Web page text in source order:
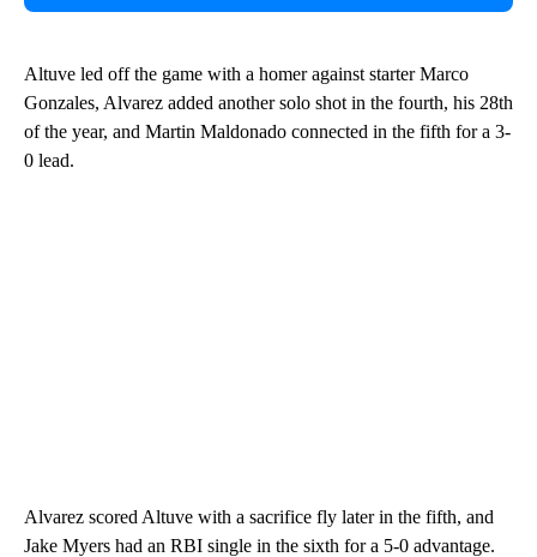
Altuve led off the game with a homer against starter Marco
Gonzales, Alvarez added another solo shot in the fourth, his 28th
of the year, and Martin Maldonado connected in the fifth for a 3-
0 lead.
Alvarez scored Altuve with a sacrifice fly later in the fifth, and
Jake Myers had an RBI single in the sixth for a 5-0 advantage.